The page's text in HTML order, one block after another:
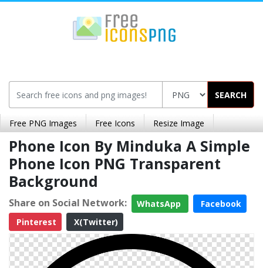
SEARCH
Free PNG Images Free Icons Resize Image
Phone Icon By Minduka A Simple
Phone Icon PNG Transparent
Background
Share on Social Network: WhatsApp
Facebook
Pinterest
X(Twitter)